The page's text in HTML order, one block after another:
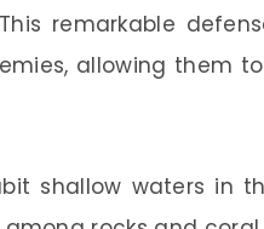
remarkable
allowing them
shallow waters in